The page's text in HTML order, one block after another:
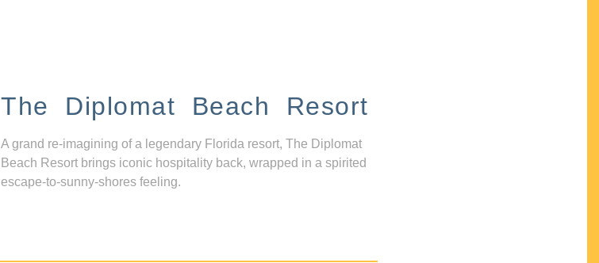
The Diplomat Beach Resort
A grand re-imagining of a legendary Florida resort, The Diplomat
Beach Resort brings iconic hospitality back, wrapped in a spirited
escape-to-sunny-shores feeling.